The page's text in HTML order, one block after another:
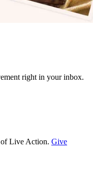
right in your inbox.
Live Action. Give